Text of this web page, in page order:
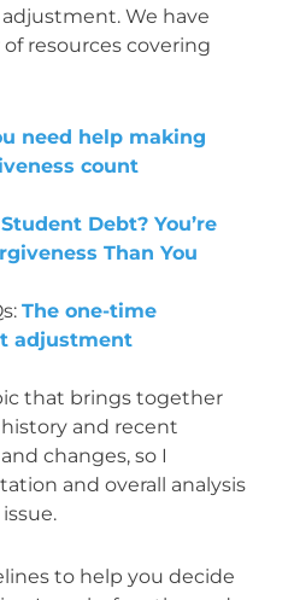
We have
resources covering
need help making
count
Debt? You’re
Than You
The one-time
adjustment
that brings together
and recent
changes, so I
and overall analysis
to help you decide